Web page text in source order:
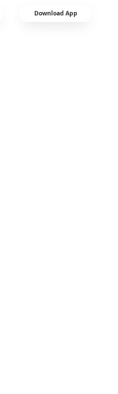
Download App